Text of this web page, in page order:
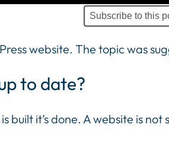
Subscribe to this
website. The topic was
to date?
built it’s done. A website is